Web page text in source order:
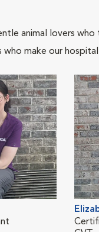
animal lovers
make our